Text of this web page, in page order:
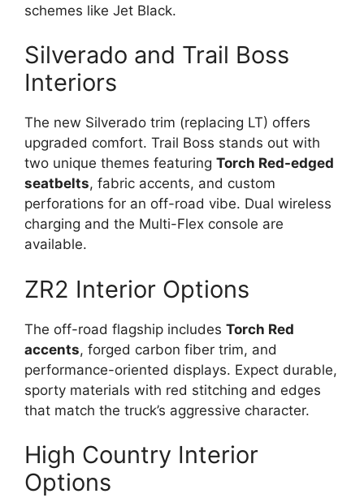
schemes like Jet Black.
Silverado and Trail Boss
Interiors
The new Silverado trim (replacing LT) offers
upgraded comfort. Trail Boss stands out with
two unique themes featuring Torch Red-edged
seatbelts, fabric accents, and custom
perforations for an off-road vibe. Dual wireless
charging and the Multi-Flex console are
available.
ZR2 Interior Options
The off-road flagship includes Torch Red
accents, forged carbon fiber trim, and
performance-oriented displays. Expect durable,
sporty materials with red stitching and edges
that match the truck’s aggressive character.
High Country Interior
Options